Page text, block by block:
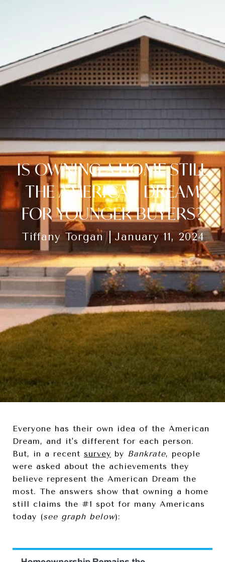
IS OWNING A HOME STILL
THE AMERICAN DREAM
FOR YOUNGER BUYERS?
Tiffany Torgan January 11, 2024
Everyone has their own idea of the American
Dream, and it's different for each person.
But, in a recent survey by Bankrate, people
were asked about the achievements they
believe represent the American Dream the
most. The answers show that owning a home
still claims the #1 spot for many Americans
today (see graph below):